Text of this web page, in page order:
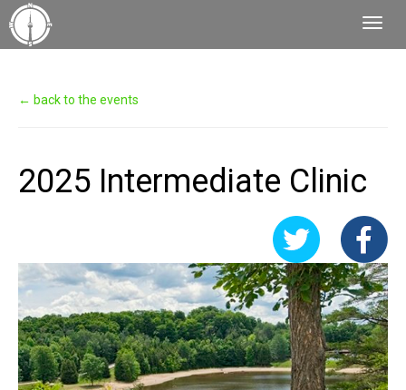
← back to the events
2025 Intermediate Clinic